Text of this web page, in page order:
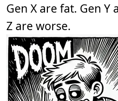
Gen X are fat. Gen Y
Z are worse.